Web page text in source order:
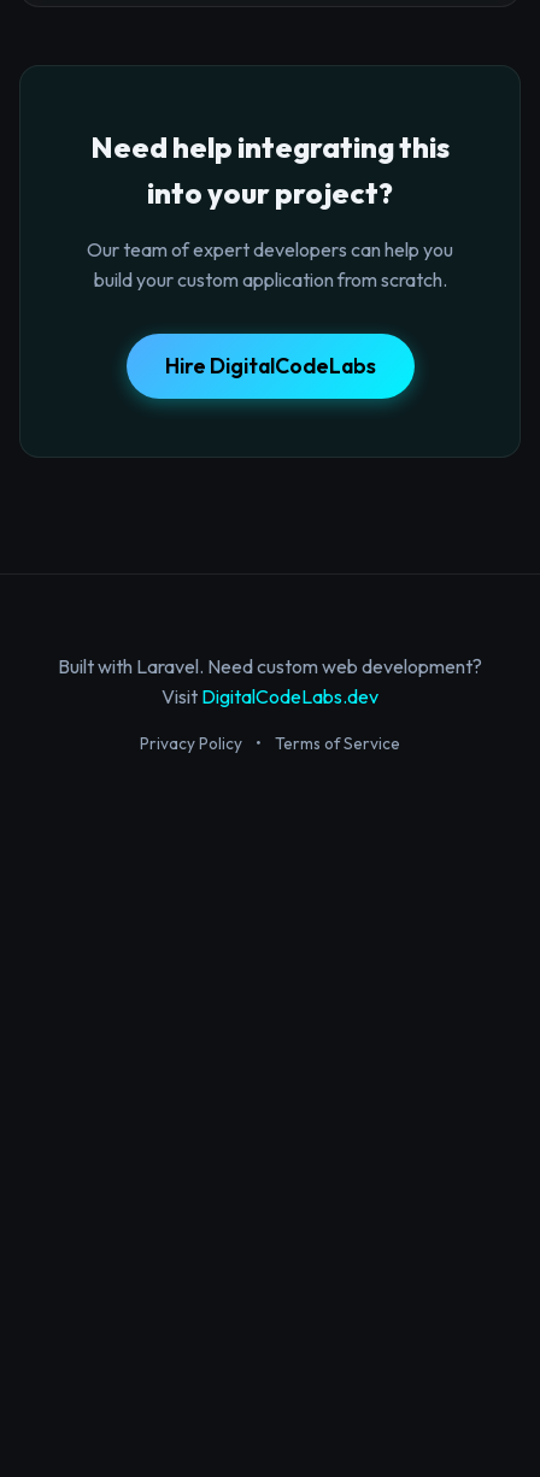
Need help integrating this
into your project?
Our team of expert developers can help you
build your custom application from scratch.
Hire DigitalCodeLabs
Built with Laravel. Need custom web development?
Visit DigitalCodeLabs.dev
Privacy Policy • Terms of Service